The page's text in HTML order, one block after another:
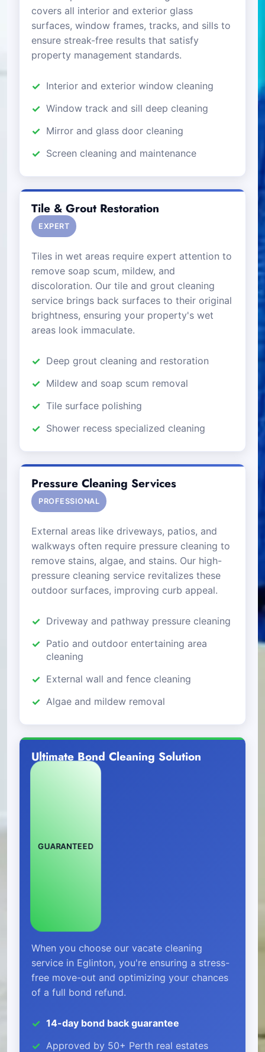
covers all interior and exterior glass
surfaces, window frames, tracks, and sills to
ensure streak-free results that satisfy
property management standards.
Interior and exterior window cleaning
Window track and sill deep cleaning
Mirror and glass door cleaning
Screen cleaning and maintenance
Tile & Grout Restoration
EXPERT
Tiles in wet areas require expert attention to
remove soap scum, mildew, and
discoloration. Our tile and grout cleaning
service brings back surfaces to their original
brightness, ensuring your property's wet
areas look immaculate.
Deep grout cleaning and restoration
Mildew and soap scum removal
Tile surface polishing
Shower recess specialized cleaning
Pressure Cleaning Services
PROFESSIONAL
External areas like driveways, patios, and
walkways often require pressure cleaning to
remove stains, algae, and stains. Our high-
pressure cleaning service revitalizes these
outdoor surfaces, improving curb appeal.
Driveway and pathway pressure cleaning
Patio and outdoor entertaining area
cleaning
External wall and fence cleaning
Algae and mildew removal
Ultimate Bond Cleaning Solution
GUARANTEED
When you choose our vacate cleaning
service in Eglinton, you're ensuring a stress-
free move-out and optimizing your chances
of a full bond refund.
14-day bond back guarantee
Approved by 50+ Perth real estates